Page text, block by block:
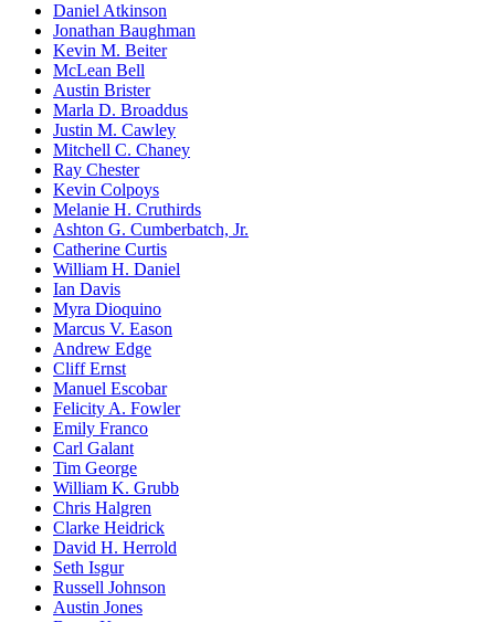
Daniel Atkinson
Jonathan Baughman
Kevin M. Beiter
McLean Bell
Austin Brister
Marla D. Broaddus
Justin M. Cawley
Mitchell C. Chaney
Ray Chester
Kevin Colpoys
Melanie H. Cruthirds
Ashton G. Cumberbatch, Jr.
Catherine Curtis
William H. Daniel
Ian Davis
Myra Dioquino
Marcus V. Eason
Andrew Edge
Cliff Ernst
Manuel Escobar
Felicity A. Fowler
Emily Franco
Carl Galant
Tim George
William K. Grubb
Chris Halgren
Clarke Heidrick
David H. Herrold
Seth Isgur
Russell Johnson
Austin Jones